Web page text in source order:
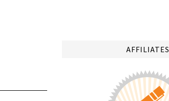
AFFILIATES